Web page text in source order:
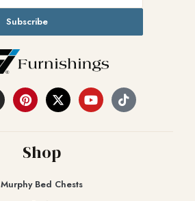
Subscribe
Shop
Murphy Bed Chests